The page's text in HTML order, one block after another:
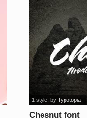
Chesnut font
1 style , byTypotopia